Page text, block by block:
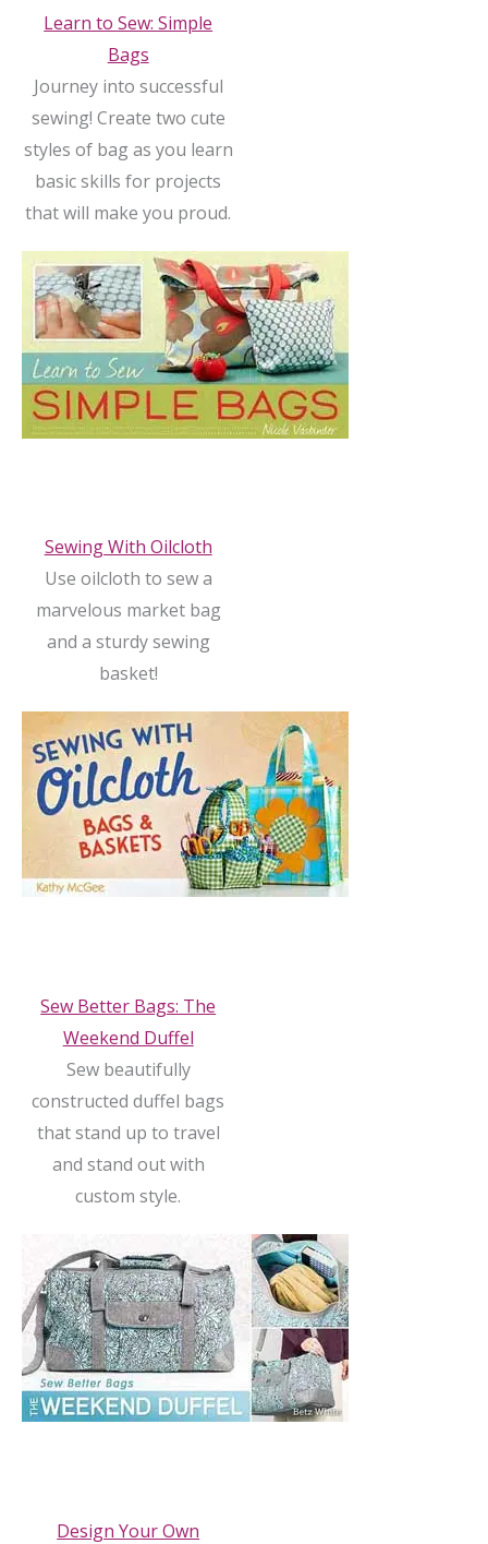
Learn to Sew: Simple
Bags
Journey into successful
sewing! Create two cute
styles of bag as you learn
basic skills for projects
that will make you proud.
Sewing With Oilcloth
Use oilcloth to sew a
marvelous market bag
and a sturdy sewing
basket!
Sew Better Bags: The
Weekend Duffel
Sew beautifully
constructed duffel bags
that stand up to travel
and stand out with
custom style.
Design Your Own